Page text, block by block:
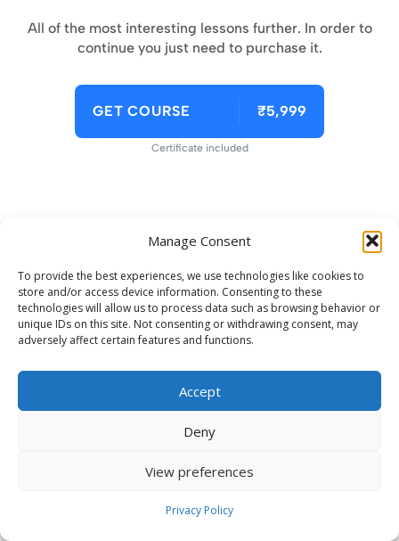
Manage Consent
To provide the best experiences, we use technologies like cookies to
store and/or access device information. Consenting to these
technologies will allow us to process data such as browsing behavior or
unique IDs on this site. Not consenting or withdrawing consent, may
adversely affect certain features and functions.
Accept
Deny
View preferences
Privacy Policy
All of the most interesting lessons further. In order to
continue you just need to purchase it.
GET COURSE ₹5,999
Certificate included